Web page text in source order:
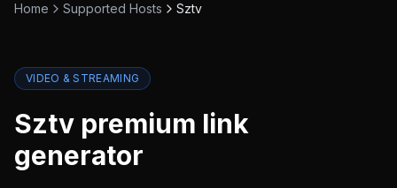
Home Supported Hosts Sztv
VIDEO & STREAMING
Sztv premium link
generator